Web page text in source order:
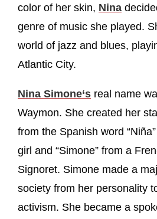
color of her skin, Nina
genre of music she played.
world of jazz and blues,
Atlantic City.
Nina Simone‘s real name
Waymon. She created her
from the Spanish word
girl and “Simone” from a
Signoret. Simone made a
society from her personality
activism. She became a